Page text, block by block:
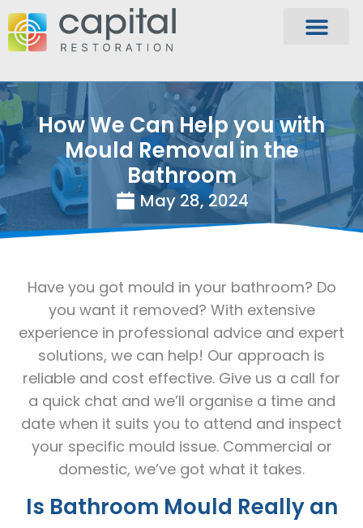
How We Can Help you with
Mould Removal in the
Bathroom
May 28, 2024
Have you got mould in your bathroom? Do
you want it removed? With extensive
experience in professional advice and expert
solutions, we can help! Our approach is
reliable and cost effective. Give us a call for
a quick chat and we’ll organise a time and
date when it suits you to attend and inspect
your specific mould issue. Commercial or
domestic, we’ve got what it takes.
Is Bathroom Mould Really an